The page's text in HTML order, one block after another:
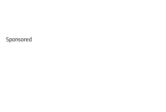
Sponsored